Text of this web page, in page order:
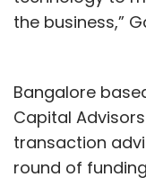
the business,”
Bangalore
Capital
transaction
round of